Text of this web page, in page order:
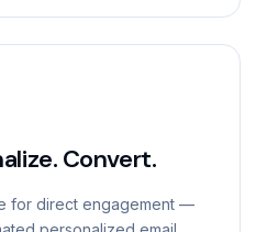
Convert.
for direct engagement —